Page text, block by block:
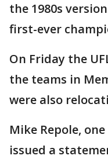
the 1980s
first-ever
On Friday the
the teams in
were also
Mike Repole,
issued a